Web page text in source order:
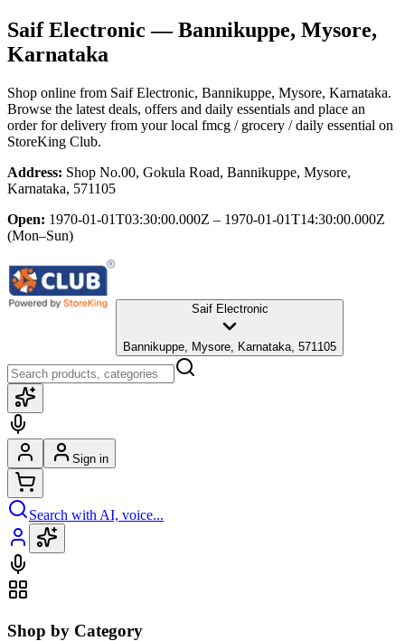
Saif Electronic — Bannikuppe, Mysore,
Karnataka
Shop online from Saif Electronic, Bannikuppe, Mysore, Karnataka.
Browse the latest deals, offers and daily essentials and place an
order for delivery from your local fmcg / grocery / daily essential on
StoreKing Club.
Address: Shop No.00, Gokula Road, Bannikuppe, Mysore,
Karnataka, 571105
Open: 1970-01-01T03:30:00.000Z – 1970-01-01T14:30:00.000Z
(Mon–Sun)
Saif Electronic
Bannikuppe, Mysore, Karnataka, 571105
Sign in
Search with AI, voice...
Shop by Category